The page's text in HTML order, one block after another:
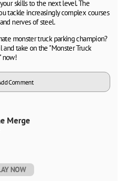
skills to the next level. The
tackle increasingly complex courses
nerves of steel.
monster truck parking champion?
take on the "Monster Truck
now!
Comment
Merge
NOW